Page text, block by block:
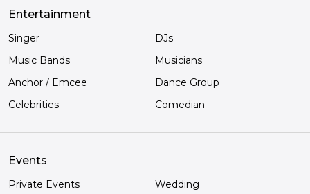
Entertainment
Singer
DJs
Music Bands
Musicians
Anchor / Emcee
Dance Group
Celebrities
Comedian
Events
Private Events
Wedding